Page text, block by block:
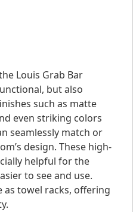
Louis Grab Bar
but also
such as matte
even striking colors
seamlessly match or
design. These high-
helpful for the
to see and use.
as towel racks, offering